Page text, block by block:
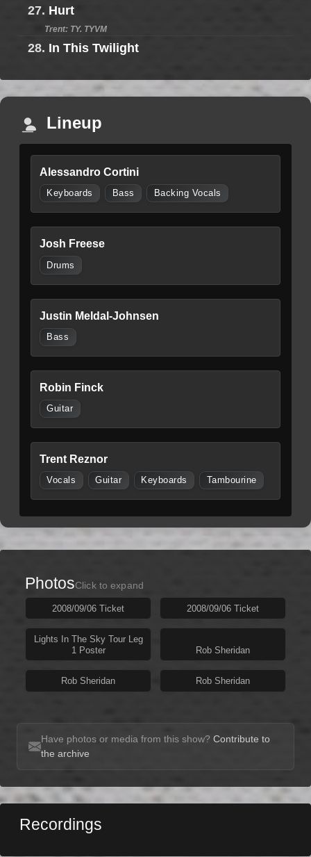
27. Hurt
Trent: TY. TYVM
28. In This Twilight
Lineup
Alessandro Cortini
Keyboards Bass Backing Vocals
Josh Freese
Drums
Justin Meldal-Johnsen
Bass
Robin Finck
Guitar
Trent Reznor
Vocals Guitar Keyboards Tambourine
PhotosClick to expand
2008/09/06 Ticket 2008/09/06 Ticket
Lights In The Sky Tour Leg
1 Poster
Rob Sheridan
Rob Sheridan Rob Sheridan
Have photos or media from this show? Contribute to
the archive
Recordings